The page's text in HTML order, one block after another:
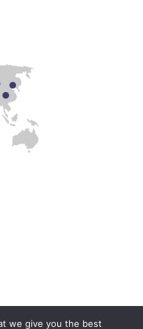
we give you the best